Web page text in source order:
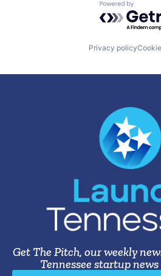
Powered by
Privacy policy
Get The Pitch, our weekly
Tennessee startup